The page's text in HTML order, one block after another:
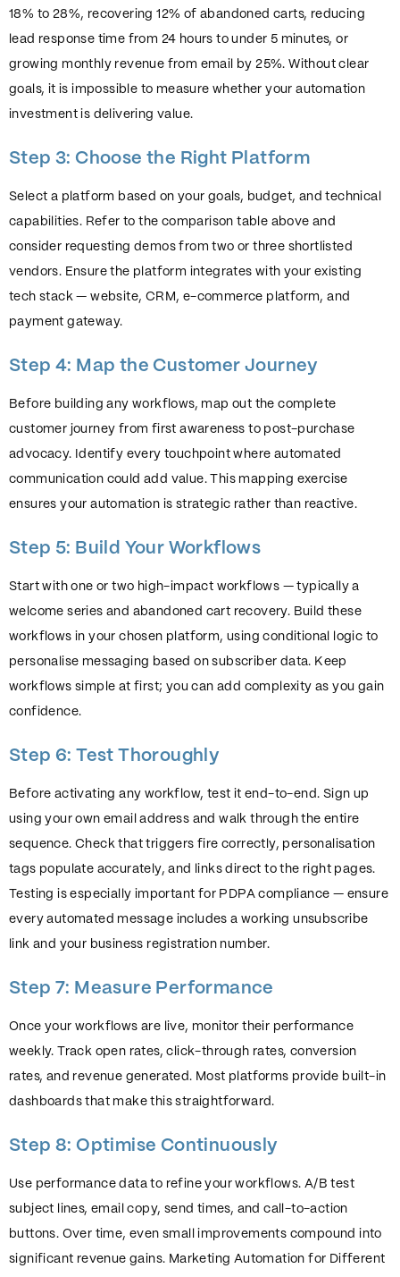
18% to 28%, recovering 12% of abandoned carts, reducing
lead response time from 24 hours to under 5 minutes, or
growing monthly revenue from email by 25%. Without clear
goals, it is impossible to measure whether your automation
investment is delivering value.
Step 3: Choose the Right Platform
Select a platform based on your goals, budget, and technical
capabilities. Refer to the comparison table above and
consider requesting demos from two or three shortlisted
vendors. Ensure the platform integrates with your existing
tech stack — website, CRM, e-commerce platform, and
payment gateway.
Step 4: Map the Customer Journey
Before building any workflows, map out the complete
customer journey from first awareness to post-purchase
advocacy. Identify every touchpoint where automated
communication could add value. This mapping exercise
ensures your automation is strategic rather than reactive.
Step 5: Build Your Workflows
Start with one or two high-impact workflows — typically a
welcome series and abandoned cart recovery. Build these
workflows in your chosen platform, using conditional logic to
personalise messaging based on subscriber data. Keep
workflows simple at first; you can add complexity as you gain
confidence.
Step 6: Test Thoroughly
Before activating any workflow, test it end-to-end. Sign up
using your own email address and walk through the entire
sequence. Check that triggers fire correctly, personalisation
tags populate accurately, and links direct to the right pages.
Testing is especially important for PDPA compliance — ensure
every automated message includes a working unsubscribe
link and your business registration number.
Step 7: Measure Performance
Once your workflows are live, monitor their performance
weekly. Track open rates, click-through rates, conversion
rates, and revenue generated. Most platforms provide built-in
dashboards that make this straightforward.
Step 8: Optimise Continuously
Use performance data to refine your workflows. A/B test
subject lines, email copy, send times, and call-to-action
buttons. Over time, even small improvements compound into
significant revenue gains. Marketing Automation for Different